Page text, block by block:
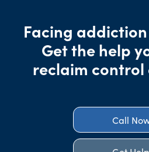
Facing
Get the help
reclaim control
Call